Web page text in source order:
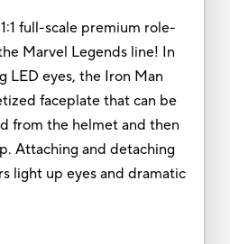
full-scale premium role-
Marvel Legends line! In
LED eyes, the Iron Man
faceplate that can be
from the helmet and then
Attaching and detaching
light up eyes and dramatic